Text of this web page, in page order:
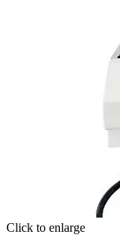
Click to enlarge